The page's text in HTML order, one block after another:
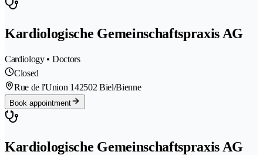
Kardiologische Gemeinschaftspraxis AG
Cardiology • Doctors
Closed
Rue de l'Union 142502 Biel/Bienne
Book appointment
Kardiologische Gemeinschaftspraxis AG